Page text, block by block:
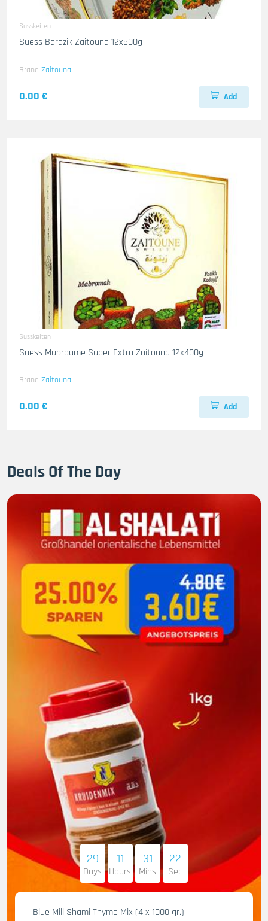
Susskeiten
Suess Barazik Zaitouna 12x500g
Brand Zaitouna
0.00 € Add
Susskeiten
Suess Mabroume Super Extra Zaitouna 12x400g
Brand Zaitouna
0.00 € Add
Deals Of The Day
29
Days
11
Hours
31
Mins
21
Sec
Blue Mill Shami Thyme Mix (4 x 1000 gr.)